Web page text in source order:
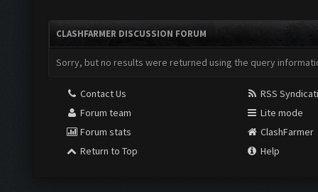
CLASHFARMER DISCUSSION FORUM
Sorry, but no results were returned using the query
Contact Us
Forum team
Forum stats
Return to Top
RSS
Lite mode
ClashFarmer
Help